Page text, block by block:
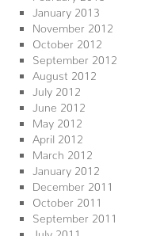
January 2013
November 2012
October 2012
September 2012
August 2012
July 2012
June 2012
May 2012
April 2012
March 2012
January 2012
December 2011
October 2011
September 2011
July 2011